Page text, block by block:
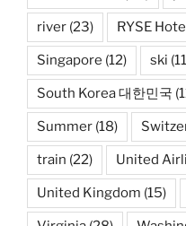
river (23) RYSE
Singapore (12) ski
South Korea 대한민국
Summer (18)
train (22) United
United Kingdom (15)